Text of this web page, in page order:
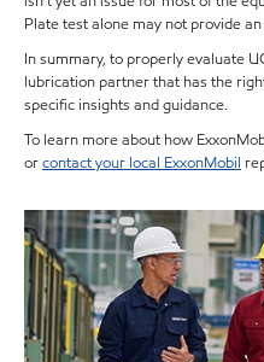
Plate test alone may not provide
In summary, to properly evaluate
lubrication partner that has the
specific insights and guidance.
To learn more about how
orcontact your local ExxonMobil